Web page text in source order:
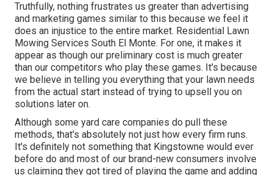
Truthfully, nothing frustrates us greater than advertising
and marketing games similar to this because we feel it
does an injustice to the entire market. Residential Lawn
Mowing Services South El Monte. For one, it makes it
appear as though our preliminary cost is much greater
than our competitors who play these games. It's because
we believe in telling you everything that your lawn needs
from the actual start instead of trying to upsell you on
solutions later on.
Although some yard care companies do pull these
methods, that's absolutely not just how every firm runs.
It's definitely not something that Kingstowne would ever
before do and most of our brand-new consumers involve
us claiming they got tired of playing the game and adding